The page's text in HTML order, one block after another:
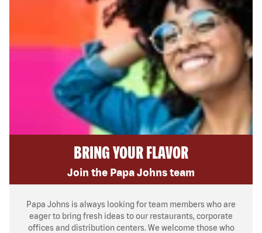
BRING YOUR FLAVOR
Join the Papa Johns team
Papa Johns is always looking for team members who are
eager to bring fresh ideas to our restaurants, corporate
offices and distribution centers. We welcome those who